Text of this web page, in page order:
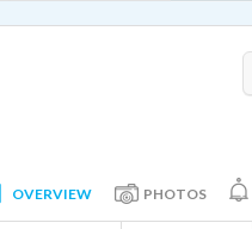
OVERVIEW PHOTOS